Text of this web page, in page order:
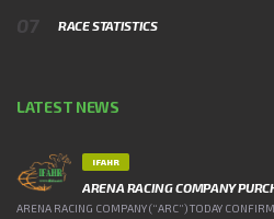
RACE STATISTICS
LATEST NEWS
IFAHR
ARENA RACING COMPANY
ARENA RACING COMPANY (“ARC”) TODAY